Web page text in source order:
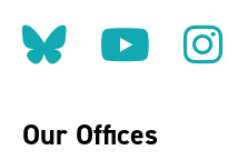
Follow
Our Offices